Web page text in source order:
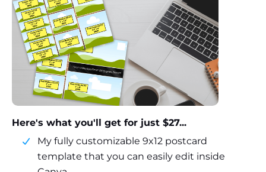
Here's what you'll get for just $27...
My fully customizable 9x12 postcard
template that you can easily edit inside